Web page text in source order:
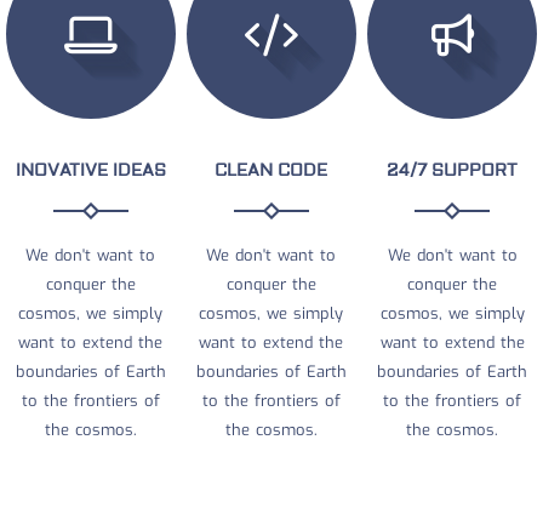
INOVATIVE IDEAS
We don't want to
conquer the
cosmos, we simply
want to extend the
boundaries of Earth
to the frontiers of
the cosmos.
CLEAN CODE
We don't want to
conquer the
cosmos, we simply
want to extend the
boundaries of Earth
to the frontiers of
the cosmos.
24/7 SUPPORT
We don't want to
conquer the
cosmos, we simply
want to extend the
boundaries of Earth
to the frontiers of
the cosmos.